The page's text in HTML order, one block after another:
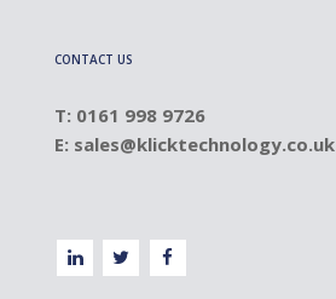
CONTACT US
T: 0161 998 9726
E: sales@klicktechnology.co.uk